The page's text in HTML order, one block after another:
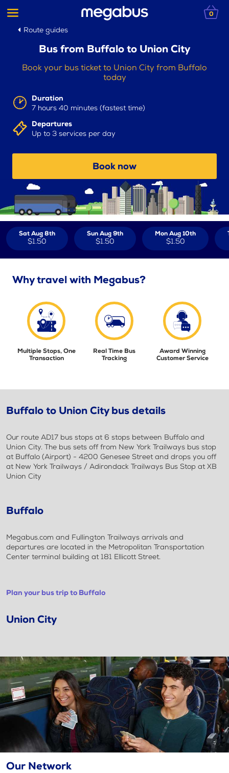
0
Route guides
Bus from Buffalo to Union City
Book your bus ticket to Union City from Buffalo
today
Duration
7 hours 40 minutes (fastest time)
Departures
Up to 3 services per day
Book now
Sat Aug 8th
$1.50
Sun Aug 9th
$1.50
Mon Aug 10th
$1.50
Why travel with Megabus?
Multiple Stops, One
Transaction
Real Time Bus
Tracking
Award Winning
Customer Service
Buffalo to Union City bus details
Our route AD17 bus stops at 6 stops between Buffalo and
Union City. The bus sets off from New York Trailways bus stop
at Buffalo (Airport) - 4200 Genesee Street and drops you off
at New York Trailways / Adirondack Trailways Bus Stop at XB
Union City
Buffalo
Megabus.com and Fullington Trailways arrivals and
departures are located in the Metropolitan Transportation
Center terminal building at 181 Ellicott Street.
Plan your bus trip to Buffalo
Union City
Our Network